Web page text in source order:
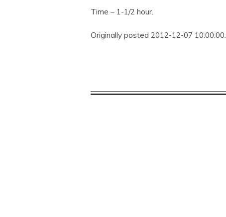
Time – 1-1/2 hour.
Originally posted 2012-12-07 10:00:00.